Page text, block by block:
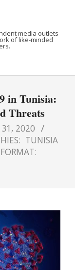
media outlets
of like-minded
in Tunisia:
Threats
2020
TUNISIA
FORMAT: